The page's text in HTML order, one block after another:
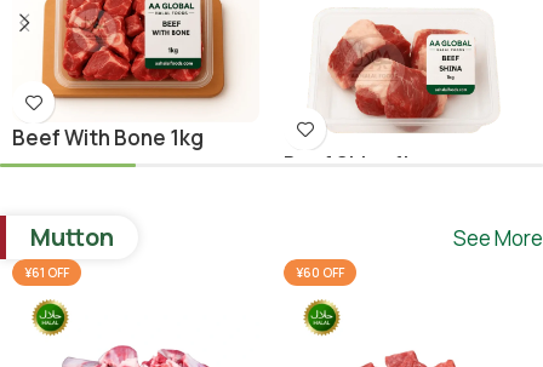
Beef With Bone 1kg
-
+
Beef Shina 1kg
1,780.00
-
Mutton See More
¥61 OFF ¥60 OFF